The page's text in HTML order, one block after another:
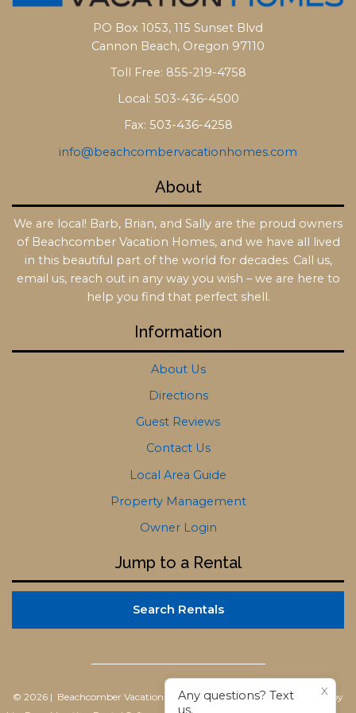
PO Box 1053, 115 Sunset Blvd
Cannon Beach, Oregon 97110
Toll Free: 855-219-4758
Local: 503-436-4500
Fax: 503-436-4258
info@beachcombervacationhomes.com
About
We are local! Barb, Brian, and Sally are the proud owners
of Beachcomber Vacation Homes, and we have all lived
in this beautiful part of the world for decades. Call us,
email us, reach out in any way you wish – we are here to
help you find that perfect shell.
Information
About Us
Directions
Guest Reviews
Contact Us
Local Area Guide
Property Management
Owner Login
Jump to a Rental
Search Rentals
© 2026 | Beachcomber Vacation HomesAll rights reserved |Powered by
X
Any questions? Text
us.